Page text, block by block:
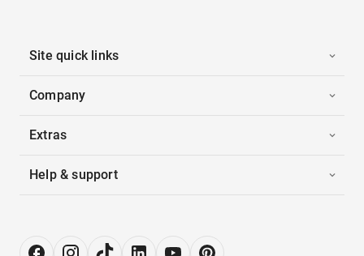
Site quick links
Company
Extras
Help & support